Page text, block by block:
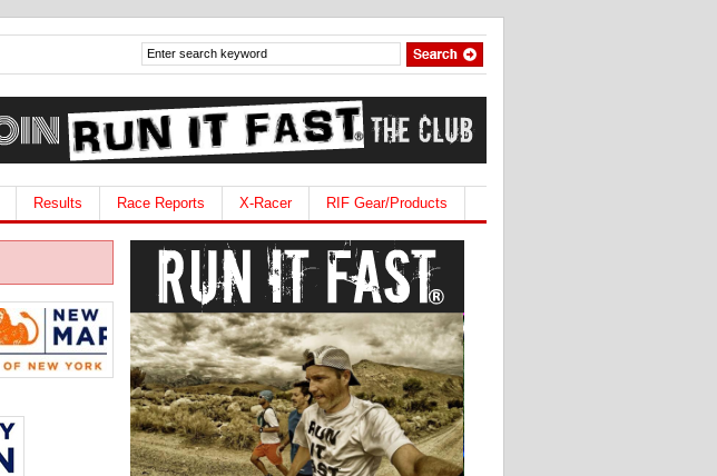
Results Race Reports X-Racer RIF Gear/Products